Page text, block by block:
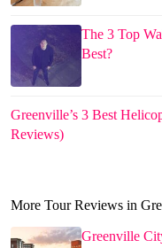
The 3 Top
Best?
Greenville’s 3 Best
Reviews)
More Tour Reviews in
Greenville